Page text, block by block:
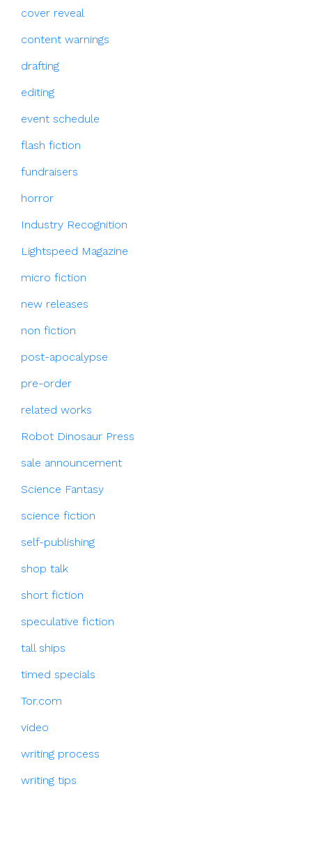
cover reveal
content warnings
drafting
editing
event schedule
flash fiction
fundraisers
horror
Industry Recognition
Lightspeed Magazine
micro fiction
new releases
non fiction
post-apocalypse
pre-order
related works
Robot Dinosaur Press
sale announcement
Science Fantasy
science fiction
self-publishing
shop talk
short fiction
speculative fiction
tall ships
timed specials
Tor.com
video
writing process
writing tips